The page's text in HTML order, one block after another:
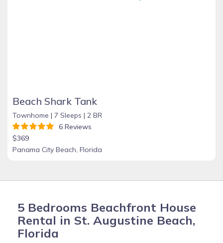
Beach Shark Tank
Townhome | 7 Sleeps | 2 BR
6 Reviews
$369
Panama City Beach, Florida
5 Bedrooms Beachfront House
Rental in St. Augustine Beach,
Florida